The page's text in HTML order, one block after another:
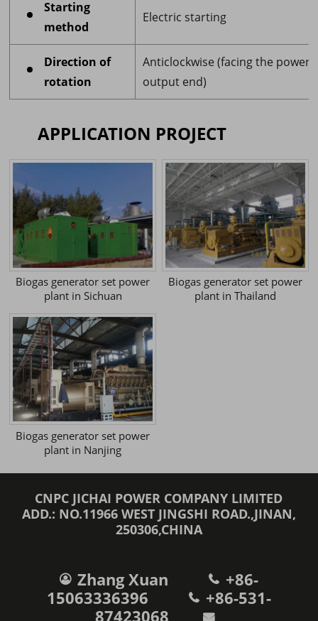
Starting
method
Electric starting
Direction of
rotation
Anticlockwise (facing the power
output end)
APPLICATION PROJECT
Biogas generator set power
plant in Sichuan
Biogas generator set power
plant in Thailand
Biogas generator set power
plant in Nanjing
CNPC JICHAI POWER COMPANY LIMITED
ADD.: NO.11966 WEST JINGSHI ROAD.,JINAN,
250306,CHINA
Zhang Xuan
+86-
15063336396
+86-531-
87423068